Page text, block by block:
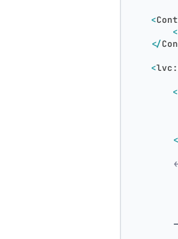
<
<
</
<
<